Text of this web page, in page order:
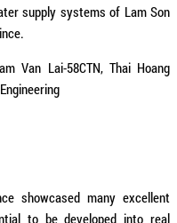
supply systems of Lam Son
Van Lai-58CTN, Thai Hoang
showcased many excellent
to be developed into real